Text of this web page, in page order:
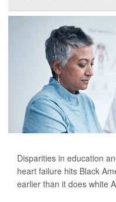
Disparities in education
heart failure hits Black
earlier than it does white